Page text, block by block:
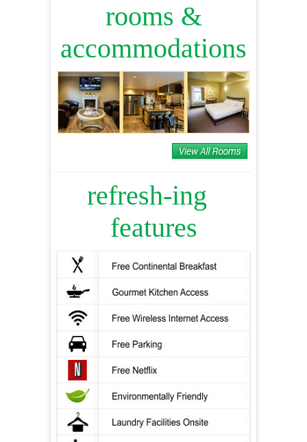
rooms &
accommodations
refresh-ing
features